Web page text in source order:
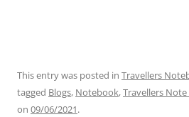
This entry was posted in Travellers
tagged Blogs, Notebook,Travellers
on 09/06/2021.